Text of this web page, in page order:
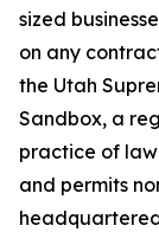
sized
on any
the Utah
Sandbox, a
practice of
and permits